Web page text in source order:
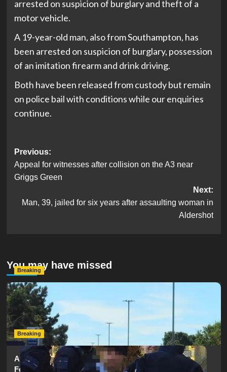
arrested on suspicion of burglary and theft of a
motor vehicle.
A 19-year-old man, also from Southampton, has
been arrested on suspicion of burglary, possession
of an imitation firearm and drink driving.
Both have been released from custody but remain
on police bail with conditions while our enquiries
continue.
Post
navigation
Previous:
Appeal for witnesses after collision on the A3 near
Griggs Green
Next:
Man, 39, jailed for six years after assaulting woman in
Aldershot
You may have missed
Breaking
Serious Collision Causes Major Delays on Eastern Road
as SailGP Traffic Adds to Congestion
hampshireeditor
Breaking
Armed Police Descend on Portsmouth Cemetery
Following Reports of Man with Knife